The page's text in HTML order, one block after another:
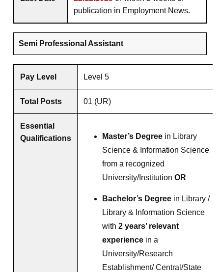
publication in Employment News.
Semi Professional Assistant
Pay Level Level 5
Total Posts 01 (UR)
Essential
Qualifications
Master’s Degree in Library
Science & Information Science
from a recognized
University/Institution OR
Bachelor’s Degree in Library /
Library & Information Science
with 2 years’ relevant
experience in a
University/Research
Establishment/ Central/State